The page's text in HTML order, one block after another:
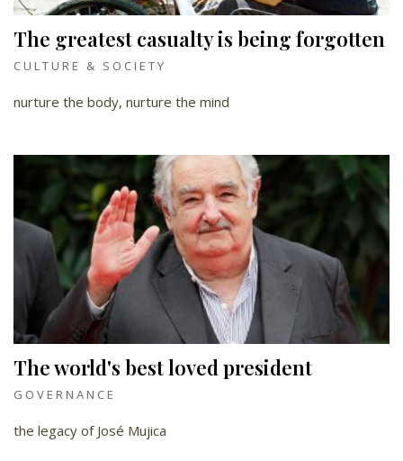
The greatest casualty is being forgotten
CULTURE & SOCIETY
nurture the body, nurture the mind
The world's best loved president
GOVERNANCE
the legacy of José Mujica